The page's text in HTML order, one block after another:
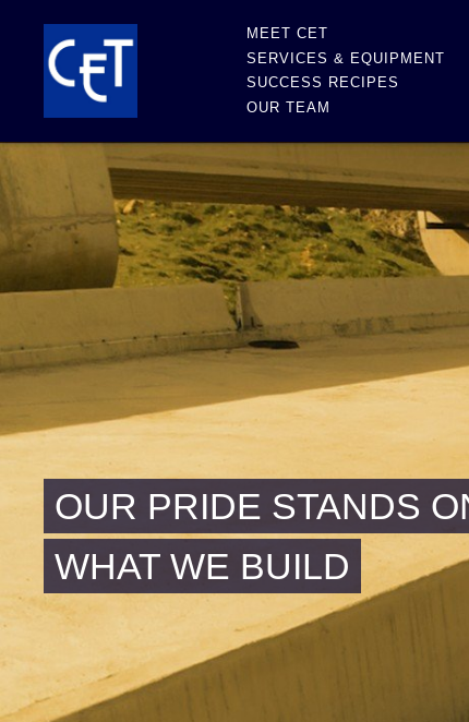
MEET CET
SERVICES & EQUIPMENT
SUCCESS RECIPES
OUR TEAM
OUR PRIDE STANDS
WHAT WE BUILD